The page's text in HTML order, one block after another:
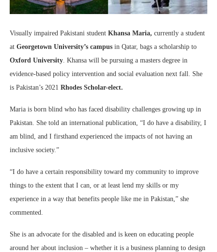
Visually impaired Pakistani student Khansa Maria, currently a student
at Georgetown University’s campus in Qatar, bags a scholarship to
Oxford University. Khansa will be pursuing a masters degree in
evidence-based policy intervention and social evaluation next fall. She
is Pakistan’s 2021 Rhodes Scholar-elect.
Maria is born blind who has faced disability challenges growing up in
Pakistan. She told an international publication, “I do have a disability, I
am blind, and I firsthand experienced the impacts of not having an
inclusive society.”
“I do have a certain responsibility toward my community to improve
things to the extent that I can, or at least lend my skills or my
experience in a way that benefits people like me in Pakistan,” she
commented.
She is an advocate for the disabled and is keen on educating people
around her about inclusion – whether it is a business planning to design